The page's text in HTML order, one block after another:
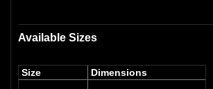
Available Sizes
Size Dimensions